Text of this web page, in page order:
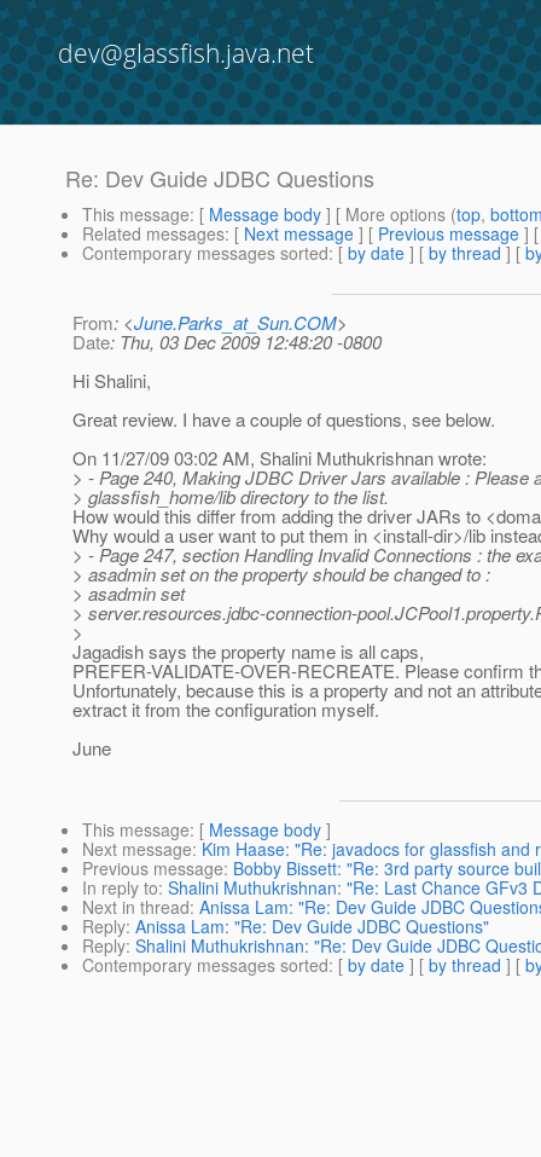
dev@glassfish.java.net
Re: Dev Guide JDBC Questions
This message: [ Message body ] [ More options (top,
Related messages: [ Next message ] [ Previous message ]
Contemporary messages sorted: [ by date ] [ by thread ] [
From: <June.Parks_at_Sun.COM>
Date: Thu, 03 Dec 2009 12:48:20 -0800
Hi Shalini,
Great review. I have a couple of questions, see below.
On 11/27/09 03:02 AM, Shalini Muthukrishnan wrote:
> - Page 240, Making JDBC Driver Jars available : Please
> glassfish_home/lib directory to the list.
How would this differ from adding the driver JARs to
Why would a user want to put them in <install-dir>/lib
> - Page 247, section Handling Invalid Connections : the
> asadmin set on the property should be changed to :
> asadmin set
> server.resources.jdbc-connection-
>
Jagadish says the property name is all caps,
PREFER-VALIDATE-OVER-RECREATE. Please confirm
Unfortunately, because this is a property and not an
extract it from the configuration myself.
June
This message: [ Message body ]
Next message: Kim Haase: "Re: javadocs for glassfish and
Previous message: Bobby Bissett: "Re: 3rd party source
In reply to: Shalini Muthukrishnan: "Re: Last Chance GFv3
Next in thread: Anissa Lam: "Re: Dev Guide JDBC
Reply: Anissa Lam: "Re: Dev Guide JDBC Questions"
Reply: Shalini Muthukrishnan: "Re: Dev Guide JDBC
Contemporary messages sorted: [ by date ] [ by thread ] [